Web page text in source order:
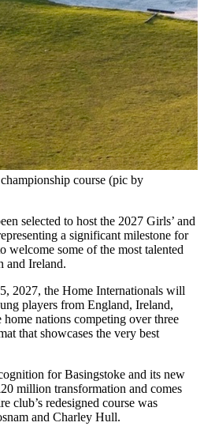
course (pic by
selected to host the 2027 Girls’ and
a significant milestone for
welcome some of the most talented
and Ireland.
2027, the Home Internationals will
players from England, Ireland,
nations competing over three
that showcases the very best
for Basingstoke and its new
million transformation and comes
club’s redesigned course was
and Charley Hull.